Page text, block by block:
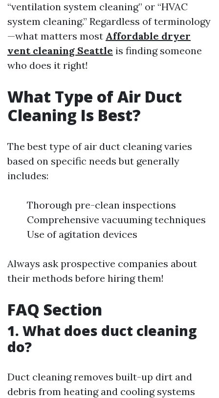
“ventilation system cleaning” or “HVAC
system cleaning.” Regardless of terminology
—what matters most Affordable dryer
vent cleaning Seattle is finding someone
who does it right!
What Type of Air Duct
Cleaning Is Best?
The best type of air duct cleaning varies
based on specific needs but generally
includes:
Thorough pre-clean inspections
Comprehensive vacuuming techniques
Use of agitation devices
Always ask prospective companies about
their methods before hiring them!
FAQ Section
1. What does duct cleaning
do?
Duct cleaning removes built-up dirt and
debris from heating and cooling systems